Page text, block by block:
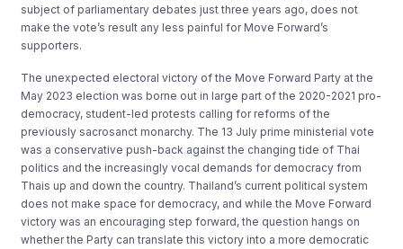
subject of parliamentary debates just three years ago, does not
make the vote’s result any less painful for Move Forward’s
supporters.
The unexpected electoral victory of the Move Forward Party at the
May 2023 election was borne out in large part of the 2020-2021 pro-
democracy, student-led protests calling for reforms of the
previously sacrosanct monarchy. The 13 July prime ministerial vote
was a conservative push-back against the changing tide of Thai
politics and the increasingly vocal demands for democracy from
Thais up and down the country. Thailand’s current political system
does not make space for democracy, and while the Move Forward
victory was an encouraging step forward, the question hangs on
whether the Party can translate this victory into a more democratic